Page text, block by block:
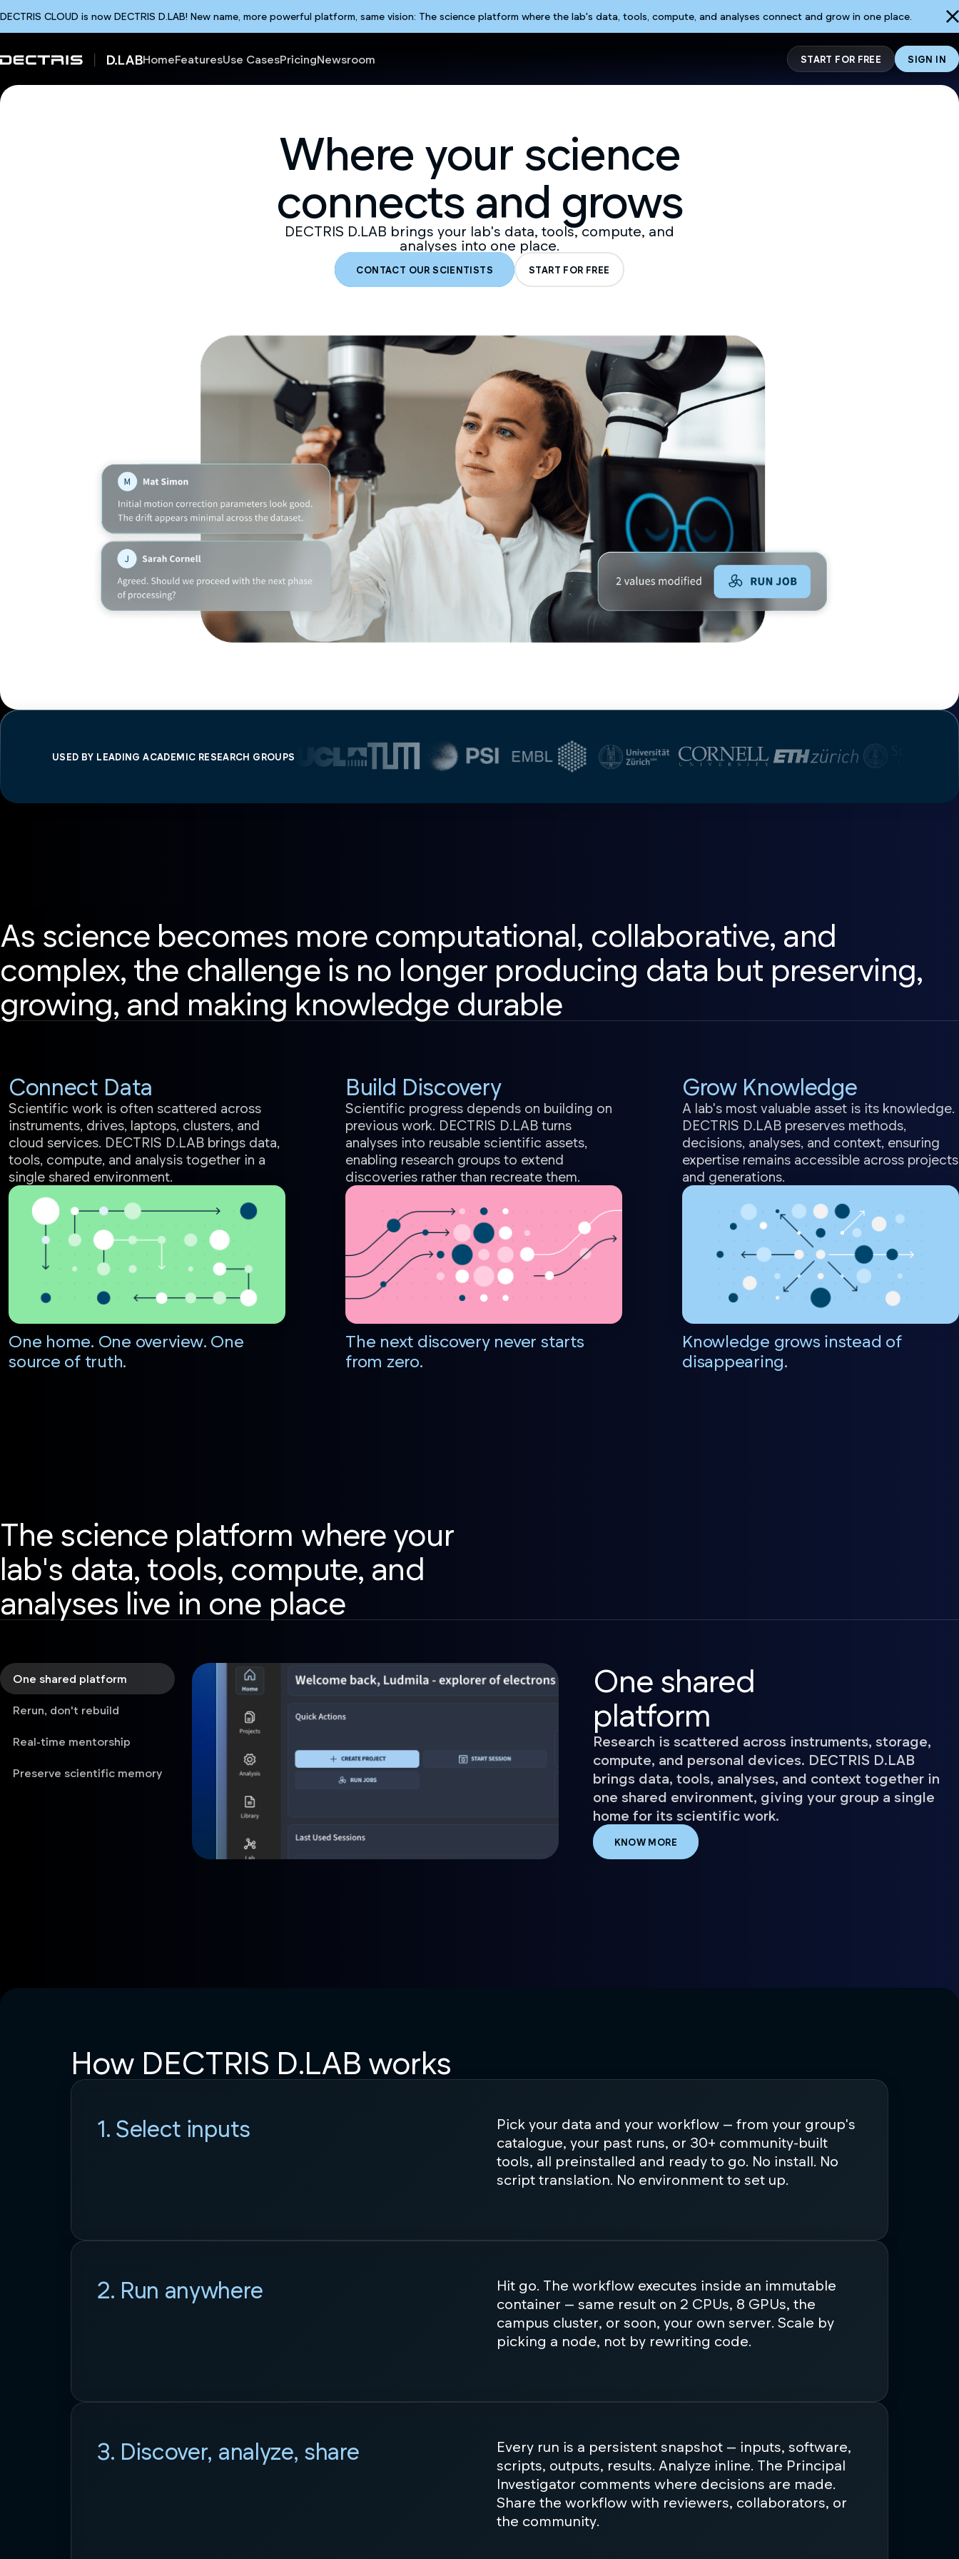
DECTRIS CLOUD is now DECTRIS D.LAB! New name, more powerful platform, same vision: The science platform where the lab's data, tools, compute, and analyses connect and grow in one place.
HomeFeaturesUse CasesPricingNewsroom START FOR FREE SIGN IN
Where your science
connects and grows
DECTRIS D.LAB brings your lab's data, tools, compute, and
analyses into one place.
CONTACT OUR SCIENTISTS START FOR FREE
USED BY LEADING ACADEMIC RESEARCH GROUPS
As science becomes more computational, collaborative, and
complex, the challenge is no longer producing data but preserving,
growing, and making knowledge durable
Connect Data
Scientific work is often scattered across
instruments, drives, laptops, clusters, and
cloud services. DECTRIS D.LAB brings data,
tools, compute, and analysis together in a
single shared environment.
One home. One overview. One
source of truth.
Build Discovery
Scientific progress depends on building on
previous work. DECTRIS D.LAB turns
analyses into reusable scientific assets,
enabling research groups to extend
discoveries rather than recreate them.
The next discovery never starts
from zero.
Grow Knowledge
A lab's most valuable asset is its knowledge.
DECTRIS D.LAB preserves methods,
decisions, analyses, and context, ensuring
expertise remains accessible across projects
and generations.
Knowledge grows instead of
disappearing.
The science platform where your
lab's data, tools, compute, and
analyses live in one place
One shared platform
Rerun, don't rebuild
Real-time mentorship
Preserve scientific memory
One shared
platform
Research is scattered across instruments, storage,
compute, and personal devices. DECTRIS D.LAB
brings data, tools, analyses, and context together in
one shared environment, giving your group a single
home for its scientific work.
KNOW MORE
How DECTRIS D.LAB works
1. Select inputs
Pick your data and your workflow — from your group's
catalogue, your past runs, or 30+ community-built
tools, all preinstalled and ready to go. No install. No
script translation. No environment to set up.
2. Run anywhere
Hit go. The workflow executes inside an immutable
container — same result on 2 CPUs, 8 GPUs, the
campus cluster, or soon, your own server. Scale by
picking a node, not by rewriting code.
3. Discover, analyze, share
Every run is a persistent snapshot — inputs, software,
scripts, outputs, results. Analyze inline. The Principal
Investigator comments where decisions are made.
Share the workflow with reviewers, collaborators, or
the community.